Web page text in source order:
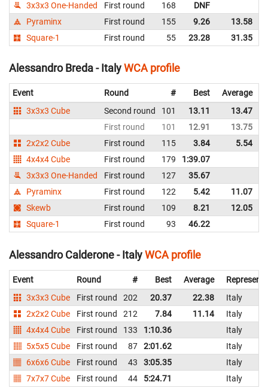
3x3x3 One-Handed First round 168 DNF
Pyraminx
First round 155 9.26 13.58
Square-1
First round 55 23.28 31.35
Alessandro Breda - ItalyWCA profile
Event Round # Best Average
3x3x3 Cube
Second round 101 13.11 13.47
First round
101 12.91 13.75
2x2x2 Cube
First round 115 3.84 5.54
4x4x4 Cube
First round 179 1:39.07
3x3x3 One-Handed
First round 127 35.67
Pyraminx
First round 122 5.42 11.07
Skewb
First round 109 8.21 12.05
Square-1
First round 93 46.22
Alessandro Calderone - ItalyWCA profile
Event Round # Best Average
3x3x3 Cube
First round 202 20.37 22.38
Italy
2x2x2 Cube
First round 212 7.84 11.14
Italy
4x4x4 Cube
First round 133 1:10.36
Italy
5x5x5 Cube
First round 87 2:01.62
Italy
6x6x6 Cube
First round 43 3:05.35
Italy
7x7x7 Cube
First round 44 5:24.71 Italy